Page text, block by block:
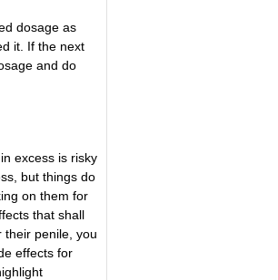
dosage as
it. If the next
and do
excess is risky
but things do
on them for
that shall
their penile, you
effects for